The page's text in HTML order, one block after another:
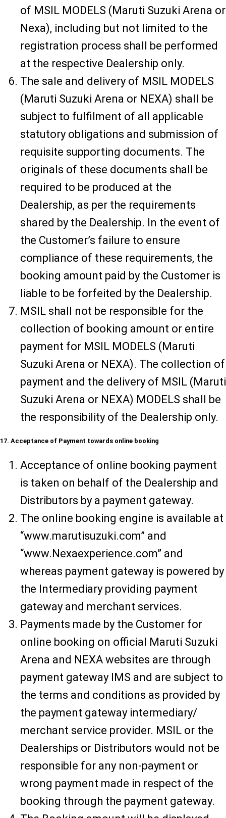
of MSIL MODELS (Maruti Suzuki Arena or
Nexa), including but not limited to the
registration process shall be performed
at the respective Dealership only.
The sale and delivery of MSIL MODELS
(Maruti Suzuki Arena or NEXA) shall be
subject to fulfilment of all applicable
statutory obligations and submission of
requisite supporting documents. The
originals of these documents shall be
required to be produced at the
Dealership, as per the requirements
shared by the Dealership. In the event of
the Customer’s failure to ensure
compliance of these requirements, the
booking amount paid by the Customer is
liable to be forfeited by the Dealership.
MSIL shall not be responsible for the
collection of booking amount or entire
payment for MSIL MODELS (Maruti
Suzuki Arena or NEXA). The collection of
payment and the delivery of MSIL (Maruti
Suzuki Arena or NEXA) MODELS shall be
the responsibility of the Dealership only.
17. Acceptance of Payment towards online booking
Acceptance of online booking payment
is taken on behalf of the Dealership and
Distributors by a payment gateway.
The online booking engine is available at
“www.marutisuzuki.com” and
“www.Nexaexperience.com” and
whereas payment gateway is powered by
the Intermediary providing payment
gateway and merchant services.
Payments made by the Customer for
online booking on official Maruti Suzuki
Arena and NEXA websites are through
payment gateway IMS and are subject to
the terms and conditions as provided by
the payment gateway intermediary/
merchant service provider. MSIL or the
Dealerships or Distributors would not be
responsible for any non-payment or
wrong payment made in respect of the
booking through the payment gateway.